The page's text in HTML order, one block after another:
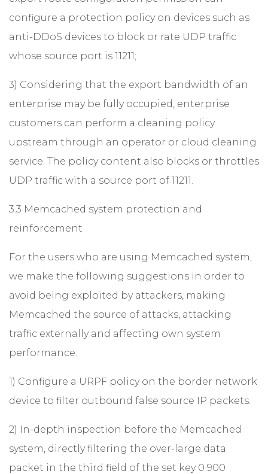
configure a protection policy on devices such as
anti-DDoS devices to block or rate UDP traffic
whose source port is 11211;
3) Considering that the export bandwidth of an
enterprise may be fully occupied, enterprise
customers can perform a cleaning policy
upstream through an operator or cloud cleaning
service. The policy content also blocks or throttles
UDP traffic with a source port of 11211.
3.3 Memcached system protection and
reinforcement
For the users who are using Memcached system,
we make the following suggestions in order to
avoid being exploited by attackers, making
Memcached the source of attacks, attacking
traffic externally and affecting own system
performance.
1) Configure a URPF policy on the border network
device to filter outbound false source IP packets.
2) In-depth inspection before the Memcached
system, directly filtering the over-large data
packet in the third field of the set key 0 900